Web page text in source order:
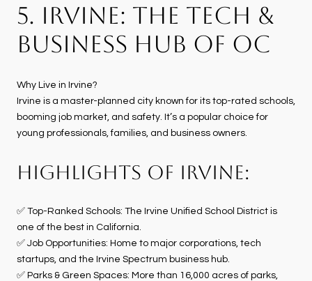
5. IRVINE: THE TECH &
BUSINESS HUB OF OC
Why Live in Irvine?
Irvine is a master-planned city known for its top-rated schools,
booming job market, and safety. It’s a popular choice for
young professionals, families, and business owners.
HIGHLIGHTS OF IRVINE:
✅ Top-Ranked Schools: The Irvine Unified School District is
one of the best in California.
✅ Job Opportunities: Home to major corporations, tech
startups, and the Irvine Spectrum business hub.
✅ Parks & Green Spaces: More than 16,000 acres of parks,